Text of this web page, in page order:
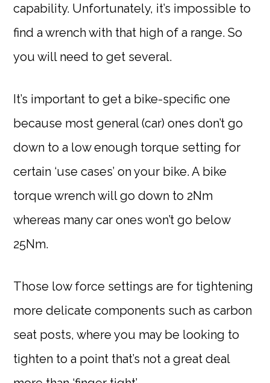
capability. Unfortunately, it’s impossible to
find a wrench with that high of a range. So
you will need to get several.
It’s important to get a bike-specific one
because most general (car) ones don’t go
down to a low enough torque setting for
certain ‘use cases’ on your bike. A bike
torque wrench will go down to 2Nm
whereas many car ones won’t go below
25Nm.
Those low force settings are for tightening
more delicate components such as carbon
seat posts, where you may be looking to
tighten to a point that’s not a great deal